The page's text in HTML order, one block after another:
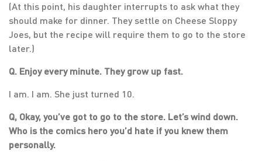
(At this point, his daughter interrupts to ask what they
should make for dinner. They settle on Cheese Sloppy
Joes, but the recipe will require them to go to the store
later.)
Q. Enjoy every minute. They grow up fast.
I am. I am. She just turned 10.
Q, Okay, you’ve got to go to the store. Let’s wind down.
Who is the comics hero you’d hate if you knew them
personally.